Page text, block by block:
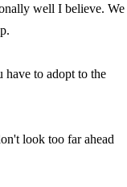
well I believe. We
to adopt to the
look too far ahead